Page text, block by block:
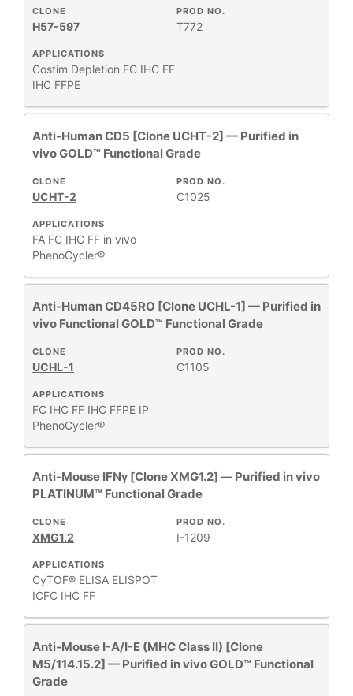
APPLICATIONS
Costim Depletion FC IHC FF
IHC FFPE
PROD NO.
T772
CLONE
H57-597
Anti-Human CD5 [Clone UCHT-2] — Purified in
vivo GOLD™ Functional Grade
APPLICATIONS
FA FC IHC FF in vivo
PhenoCycler®
PROD NO.
C1025
CLONE
UCHT-2
Anti-Human CD45RO [Clone UCHL-1] — Purified in
vivo Functional GOLD™ Functional Grade
APPLICATIONS
FC IHC FF IHC FFPE IP
PhenoCycler®
PROD NO.
C1105
CLONE
UCHL-1
Anti-Mouse IFNγ [Clone XMG1.2] — Purified in vivo
PLATINUM™ Functional Grade
APPLICATIONS
CyTOF® ELISA ELISPOT
ICFC IHC FF
PROD NO.
I-1209
CLONE
XMG1.2
Anti-Mouse I-A/I-E (MHC Class II) [Clone
M5/114.15.2] — Purified in vivo GOLD™ Functional
Grade